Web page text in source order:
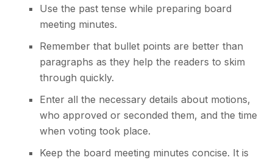
Use the past tense while preparing board
meeting minutes.
Remember that bullet points are better than
paragraphs as they help the readers to skim
through quickly.
Enter all the necessary details about motions,
who approved or seconded them, and the time
when voting took place.
Keep the board meeting minutes concise. It is